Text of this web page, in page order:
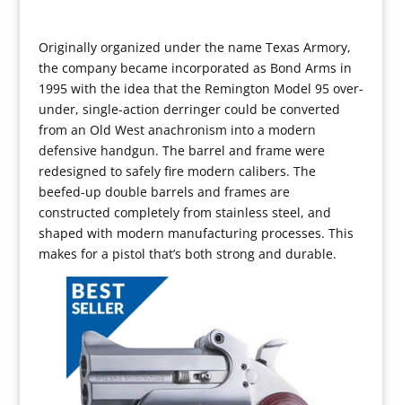
Originally organized under the name Texas Armory,
the company became incorporated as Bond Arms in
1995 with the idea that the Remington Model 95 over-
under, single-action derringer could be converted
from an Old West anachronism into a modern
defensive handgun. The barrel and frame were
redesigned to safely fire modern calibers. The
beefed-up double barrels and frames are
constructed completely from stainless steel, and
shaped with modern manufacturing processes. This
makes for a pistol that’s both strong and durable.